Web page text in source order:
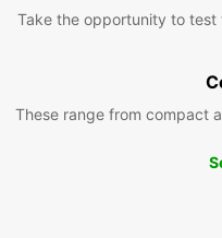
Take the opportunity to test
These range from compact